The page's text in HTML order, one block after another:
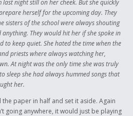
night still on her cheek. But she quickly
herself for the upcoming day. They
sisters of the school were always shouting
They would hit her if she spoke in
to keep quiet. She hated the time when the
priests where always watching her,
At night was the only time she was truly
sleep she had always hummed songs that
her.
paper in half and set it aside. Again
going anywhere, it would just be playing